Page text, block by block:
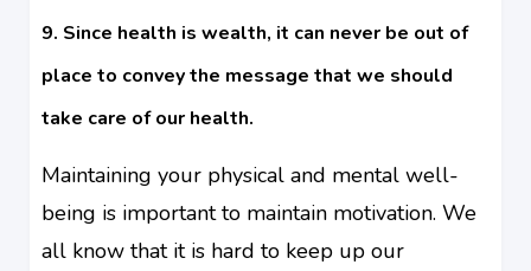
9. Since health is wealth, it can never be out of
place to convey the message that we should
take care of our health.
Maintaining your physical and mental well-
being is important to maintain motivation. We
all know that it is hard to keep up our